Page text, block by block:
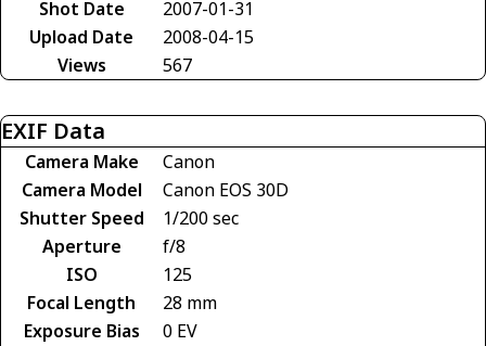
Shot Date
2007-01-31
Upload Date
2008-04-15
Views
567
EXIF Data
Camera Make
Canon
Camera Model
Canon EOS 30D
Shutter Speed
1/200 sec
Aperture
f/8
ISO
125
Focal Length
28 mm
Exposure Bias
0 EV